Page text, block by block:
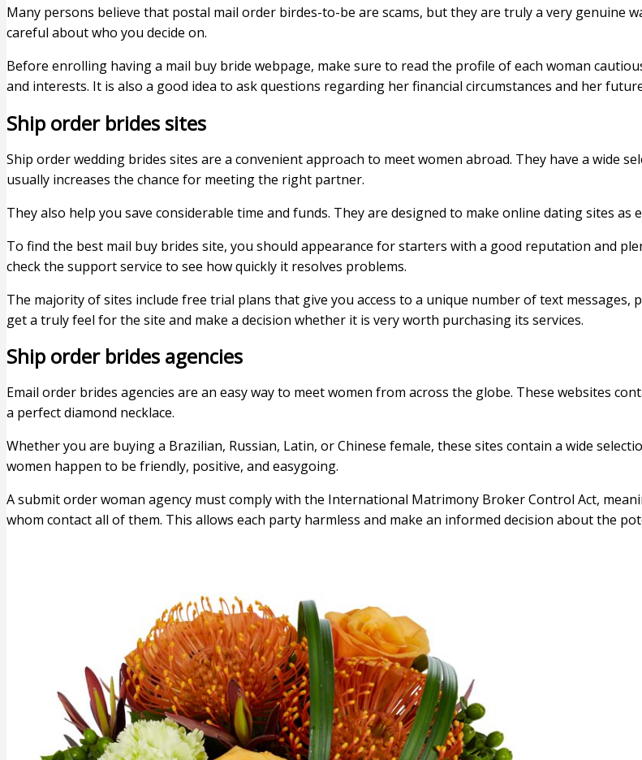
Many persons believe that postal mail order birdes-to-be are scams, but they are truly a very genuine
careful about who you decide on.
Before enrolling having a mail buy bride webpage, make sure to read the profile of each woman
and interests. It is also a good idea to ask questions regarding her financial circumstances and her
Ship order brides sites
Ship order wedding brides sites are a convenient approach to meet women abroad. They have a wide
usually increases the chance for meeting the right partner.
They also help you save considerable time and funds. They are designed to make online dating sites as
To find the best mail buy brides site, you should appearance for starters with a good reputation and
check the support service to see how quickly it resolves problems.
The majority of sites include free trial plans that give you access to a unique number of text
get a truly feel for the site and make a decision whether it is very worth purchasing its services.
Ship order brides agencies
Email order brides agencies are an easy way to meet women from across the globe. These websites
a perfect diamond necklace.
Whether you are buying a Brazilian, Russian, Latin, or Chinese female, these sites contain a wide
women happen to be friendly, positive, and easygoing.
A submit order woman agency must comply with the International Matrimony Broker Control Act,
whom contact all of them. This allows each party harmless and make an informed decision about the